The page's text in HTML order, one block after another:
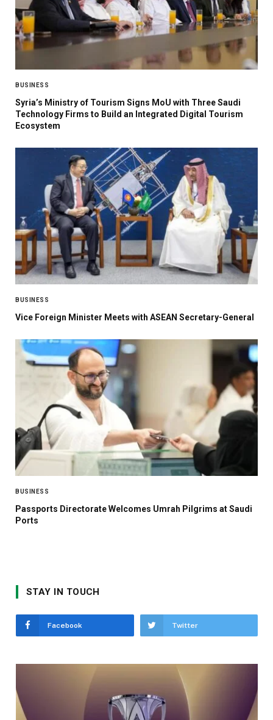
BUSINESS
Syria’s Ministry of Tourism Signs MoU with Three Saudi
Technology Firms to Build an Integrated Digital Tourism
Ecosystem
BUSINESS
Vice Foreign Minister Meets with ASEAN Secretary-General
BUSINESS
Passports Directorate Welcomes Umrah Pilgrims at Saudi
Ports
STAY IN TOUCH
Facebook Twitter